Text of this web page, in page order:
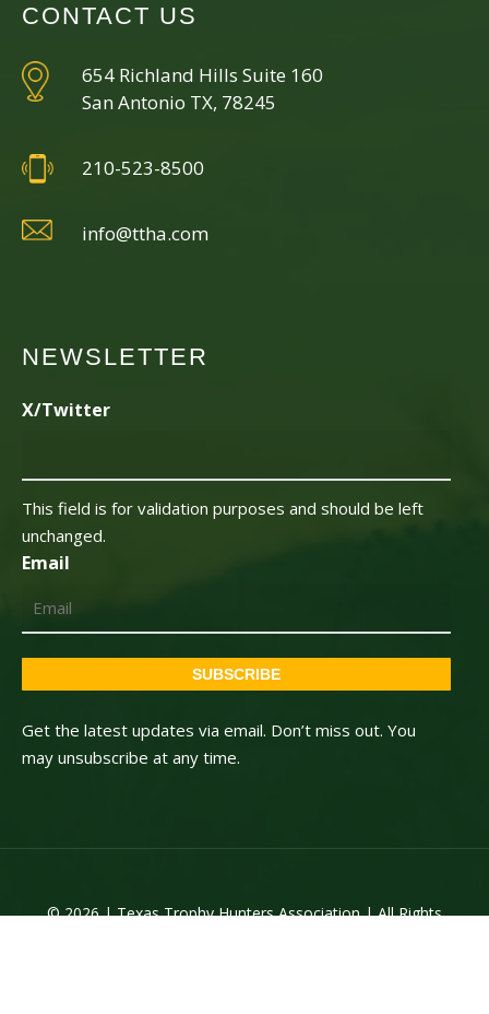
CONTACT US
654 Richland Hills Suite 160
San Antonio TX, 78245
210-523-8500
info@ttha.com
NEWSLETTER
X/Twitter
This field is for validation purposes and should be left
unchanged.
Email
SUBSCRIBE
Get the latest updates via email. Don’t miss out. You
may unsubscribe at any time.
© 2026 | Texas Trophy Hunters Association | All Rights